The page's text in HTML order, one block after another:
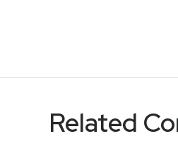
Related